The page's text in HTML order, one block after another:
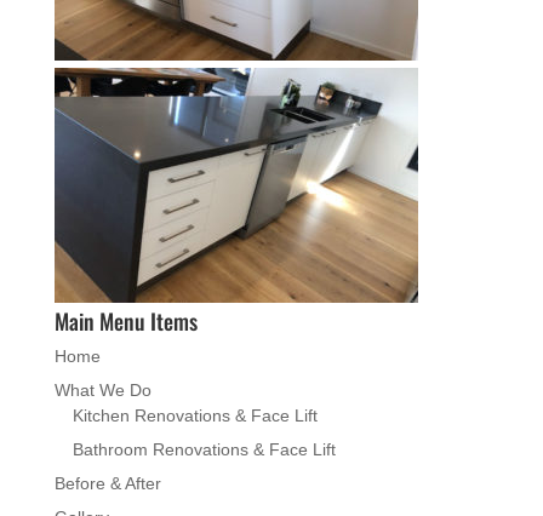
Main Menu Items
Home
What We Do
Kitchen Renovations & Face Lift
Bathroom Renovations & Face Lift
Before & After